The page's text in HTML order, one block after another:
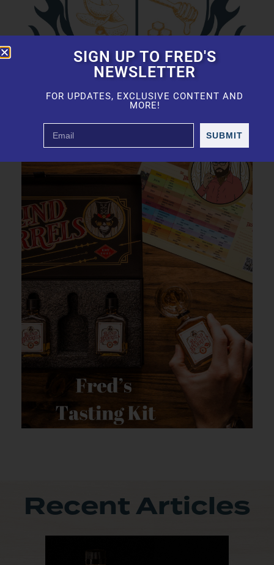
Recent Articles
SIGN UP TO FRED'S
NEWSLETTER
FOR UPDATES, EXCLUSIVE CONTENT AND
MORE!
SUBMIT